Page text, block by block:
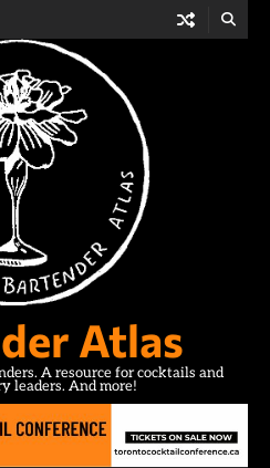
Atlas
A resource for cocktails and
leaders. And more!